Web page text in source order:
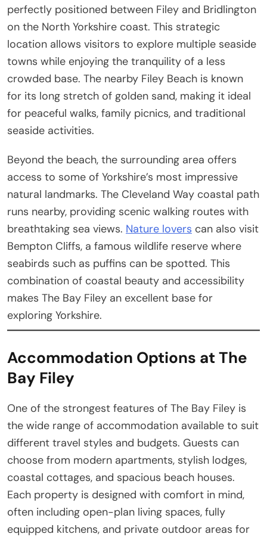
perfectly positioned between Filey and Bridlington
on the North Yorkshire coast. This strategic
location allows visitors to explore multiple seaside
towns while enjoying the tranquility of a less
crowded base. The nearby Filey Beach is known
for its long stretch of golden sand, making it ideal
for peaceful walks, family picnics, and traditional
seaside activities.
Beyond the beach, the surrounding area offers
access to some of Yorkshire’s most impressive
natural landmarks. The Cleveland Way coastal path
runs nearby, providing scenic walking routes with
breathtaking sea views. Nature lovers can also visit
Bempton Cliffs, a famous wildlife reserve where
seabirds such as puffins can be spotted. This
combination of coastal beauty and accessibility
makes The Bay Filey an excellent base for
exploring Yorkshire.
Accommodation Options at The
Bay Filey
One of the strongest features of The Bay Filey is
the wide range of accommodation available to suit
different travel styles and budgets. Guests can
choose from modern apartments, stylish lodges,
coastal cottages, and spacious beach houses.
Each property is designed with comfort in mind,
often including open-plan living spaces, fully
equipped kitchens, and private outdoor areas for